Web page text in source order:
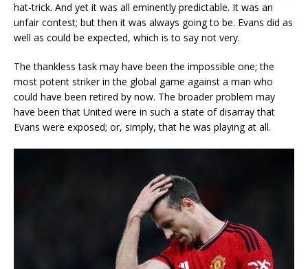
hat-trick. And yet it was all eminently predictable. It was an
unfair contest; but then it was always going to be. Evans did as
well as could be expected, which is to say not very.
The thankless task may have been the impossible one; the
most potent striker in the global game against a man who
could have been retired by now. The broader problem may
have been that United were in such a state of disarray that
Evans were exposed; or, simply, that he was playing at all.